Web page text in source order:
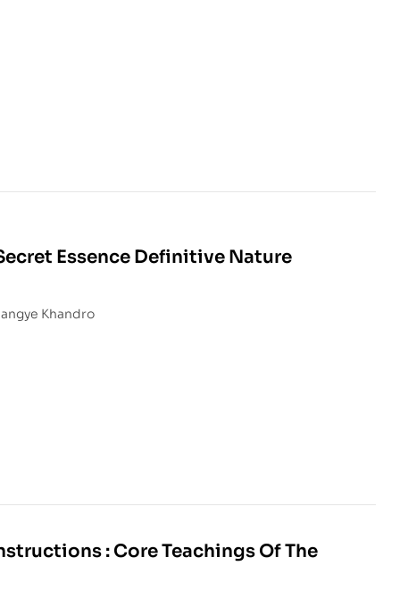
Essence Definitive Nature
Khandro
: Core Teachings Of The